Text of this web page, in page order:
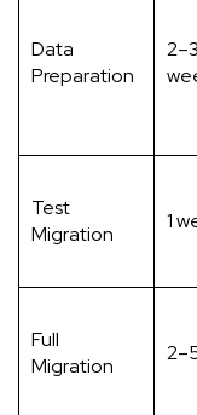
Data
Preparation
2–3
Test
Migration
1
Full
Migration